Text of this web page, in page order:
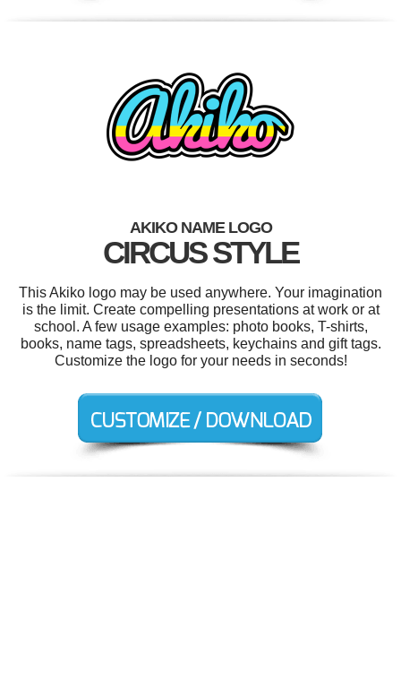
AKIKO NAME LOGO
CIRCUS STYLE
This Akiko logo may be used anywhere. Your imagination
is the limit. Create compelling presentations at work or at
school. A few usage examples: photo books, T-shirts,
books, name tags, spreadsheets, keychains and gift tags.
Customize the logo for your needs in seconds!